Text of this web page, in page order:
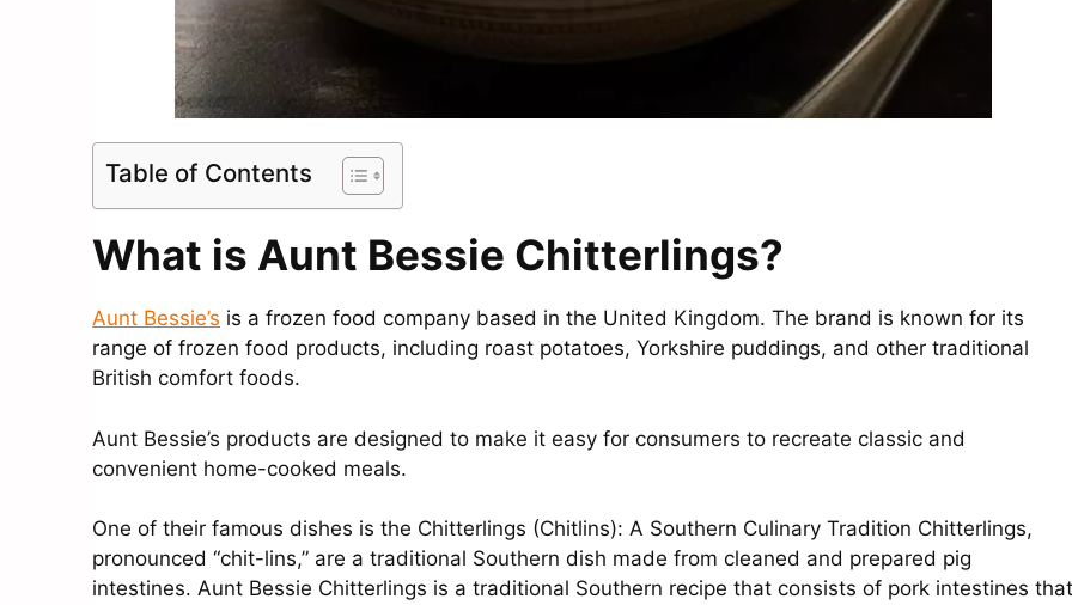
Table of Contents
What is Aunt Bessie Chitterlings?
Aunt Bessie’s is a frozen food company based in the United Kingdom. The brand is known for its
range of frozen food products, including roast potatoes, Yorkshire puddings, and other traditional
British comfort foods.
Aunt Bessie’s products are designed to make it easy for consumers to recreate classic and
convenient home-cooked meals.
One of their famous dishes is the Chitterlings (Chitlins): A Southern Culinary Tradition Chitterlings,
pronounced “chit-lins,” are a traditional Southern dish made from cleaned and prepared pig
intestines. Aunt Bessie Chitterlings is a traditional Southern recipe that consists of pork intestines that